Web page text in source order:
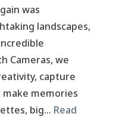
was
landscapes,
Cameras, we
capture
memories
big… Read